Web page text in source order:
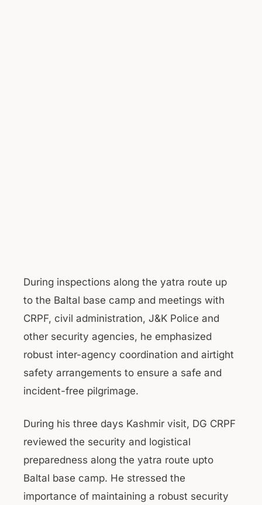
During inspections along the yatra route up
to the Baltal base camp and meetings with
CRPF, civil administration, J&K Police and
other security agencies, he emphasized
robust inter-agency coordination and airtight
safety arrangements to ensure a safe and
incident-free pilgrimage.
During his three days Kashmir visit, DG CRPF
reviewed the security and logistical
preparedness along the yatra route upto
Baltal base camp. He stressed the
importance of maintaining a robust security